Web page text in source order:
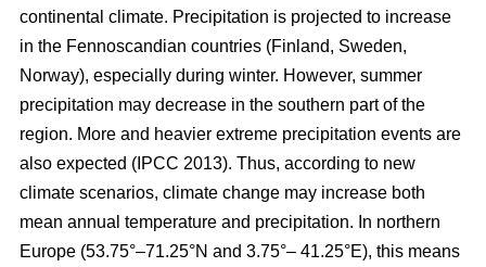
continental climate. Precipitation is projected to increase
in the Fennoscandian countries (Finland, Sweden,
Norway), especially during winter. However, summer
precipitation may decrease in the southern part of the
region. More and heavier extreme precipitation events are
also expected (IPCC 2013). Thus, according to new
climate scenarios, climate change may increase both
mean annual temperature and precipitation. In northern
Europe (53.75°–71.25°N and 3.75°– 41.25°E), this means